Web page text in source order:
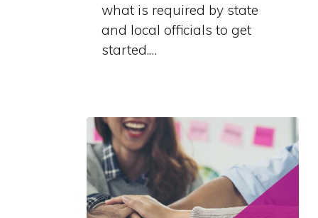
what is required by state
and local officials to get
started.…